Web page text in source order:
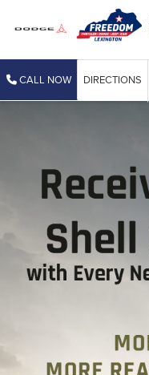
CALL NOW DIRECTIONS